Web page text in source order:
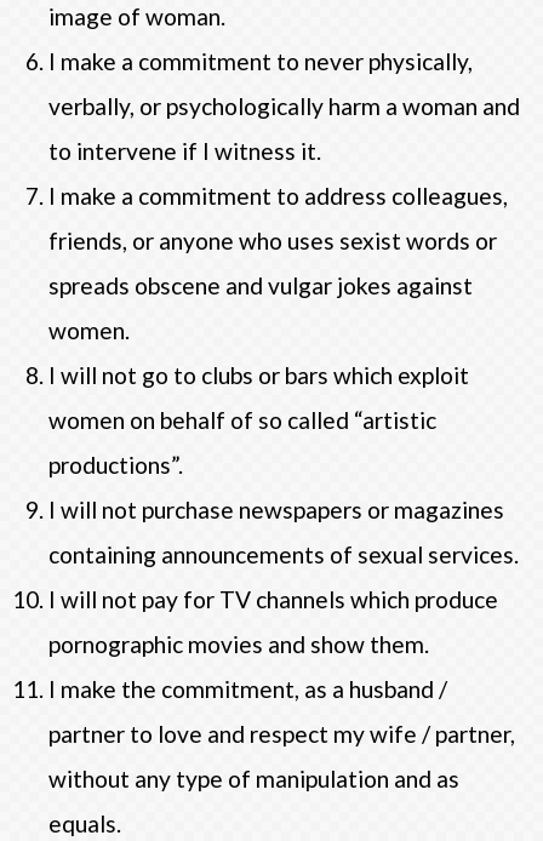
image of woman.
I make a commitment to never physically,
verbally, or psychologically harm a woman and
to intervene if I witness it.
I make a commitment to address colleagues,
friends, or anyone who uses sexist words or
spreads obscene and vulgar jokes against
women.
I will not go to clubs or bars which exploit
women on behalf of so called “artistic
productions”.
I will not purchase newspapers or magazines
containing announcements of sexual services.
I will not pay for TV channels which produce
pornographic movies and show them.
I make the commitment, as a husband /
partner to love and respect my wife / partner,
without any type of manipulation and as
equals.